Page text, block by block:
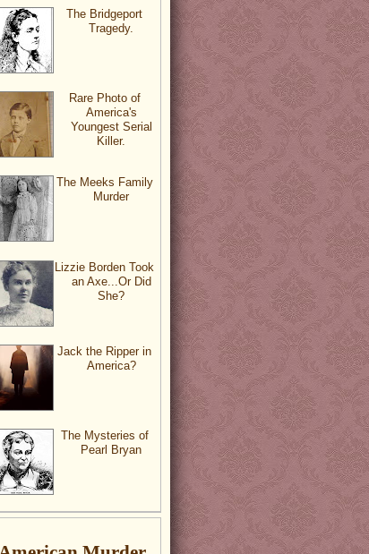
The Bridgeport
Tragedy.
Rare Photo of
America's
Youngest Serial
Killer.
The Meeks Family
Murder
Lizzie Borden Took
an Axe...Or Did
She?
Jack the Ripper in
America?
The Mysteries of
Pearl Bryan